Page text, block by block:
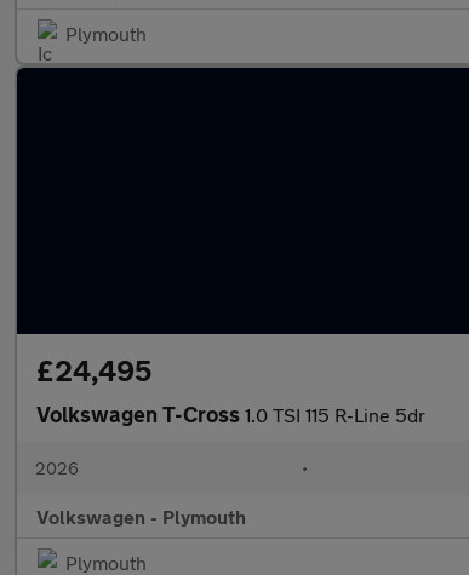
Plymouth
£24,495
Volkswagen T-Cross 1.0 TSI 115 R-Line 5dr
2026 •
Volkswagen - Plymouth
Plymouth